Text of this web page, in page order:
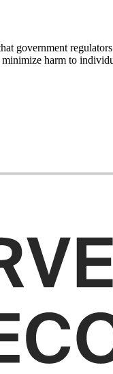
government
harm to